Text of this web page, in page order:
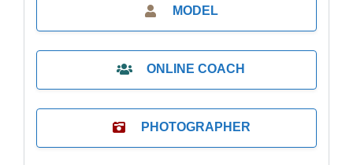
MODEL
ONLINE COACH
PHOTOGRAPHER